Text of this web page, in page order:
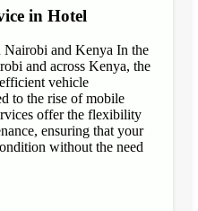
in Hotel
and Kenya In the
and across Kenya, the
vehicle
to the rise of mobile
offer the flexibility
ensuring that your
without the need